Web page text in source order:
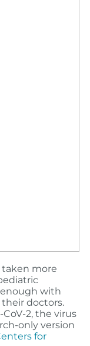
taken more
with
doctors.
2, the virus
only version
for